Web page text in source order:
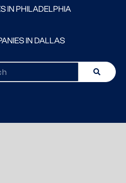
IN PHILADELPHIA
IN DALLAS